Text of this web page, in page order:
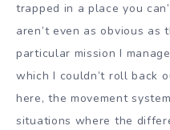
trapped in a place you
aren’t even as obvious as
particular mission I
which I couldn’t roll back
here, the movement
situations where the